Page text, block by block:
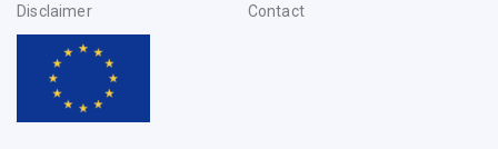
Disclaimer Contact